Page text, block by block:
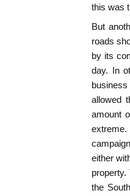
this was
But
roads
by its
day. In
allowed
amount
either
the